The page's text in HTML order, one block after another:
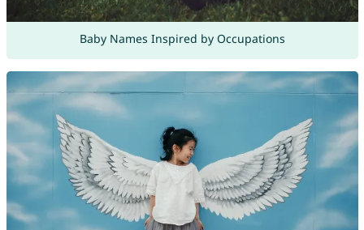
Baby Names Inspired by Occupations